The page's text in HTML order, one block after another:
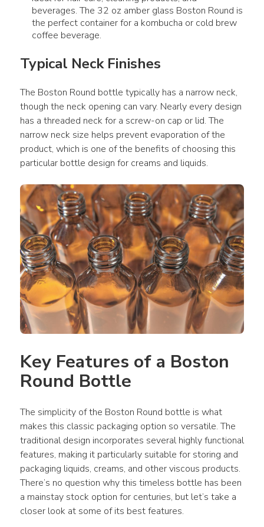
beverages. The 32 oz amber glass Boston Round is
the perfect container for a kombucha or cold brew
coffee beverage.
Typical Neck Finishes
The Boston Round bottle typically has a narrow neck,
though the neck opening can vary. Nearly every design
has a threaded neck for a screw-on cap or lid. The
narrow neck size helps prevent evaporation of the
product, which is one of the benefits of choosing this
particular bottle design for creams and liquids.
Key Features of a Boston
Round Bottle
The simplicity of the Boston Round bottle is what
makes this classic packaging option so versatile. The
traditional design incorporates several highly functional
features, making it particularly suitable for storing and
packaging liquids, creams, and other viscous products.
There’s no question why this timeless bottle has been
a mainstay stock option for centuries, but let’s take a
closer look at some of its best features.